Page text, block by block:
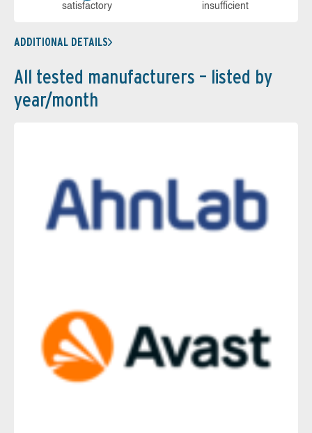
sa­tis­fac­to­ry in­su­ffi­cient
ADDITIONAL DETAILS
All tested manufacturers – listed by
year/month